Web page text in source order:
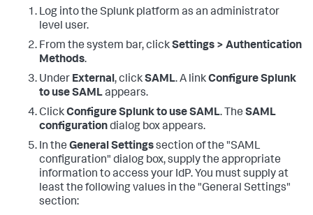
Log into the Splunk platform as an administrator
level user.
From the system bar, clickSettings > Authentication
Methods.
Under External, clickSAML. A linkConfigure Splunk
to use SAMLappears.
ClickConfigure Splunk to use SAML. The SAML
configurationdialog box appears.
In the General Settingssection of the "SAML
configuration" dialog box, supply the appropriate
information to access your IdP. You must supply at
least the following values in the "General Settings"
section: